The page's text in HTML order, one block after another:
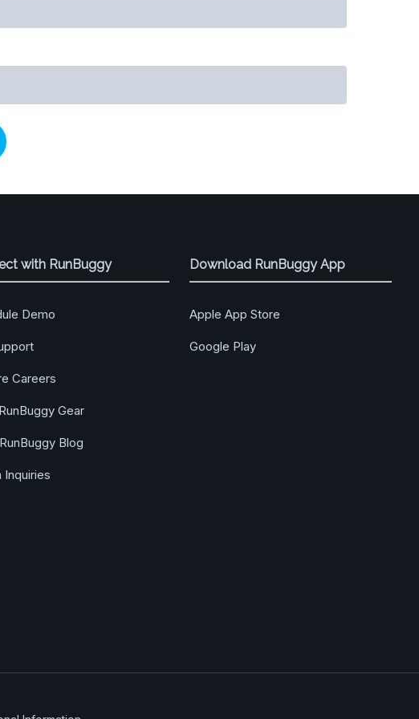
with RunBuggy
Demo
Careers
Gear
Blog
Inquiries
Download RunBuggy App
Apple App Store
Google Play